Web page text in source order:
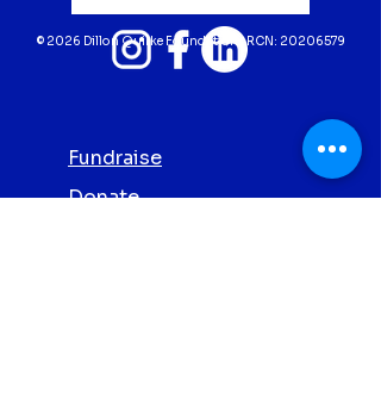
helping to fund life-saving cardiac
screening for young athletes 💙
Fundraise
Donate
© 2026 Dillon Quirke Foundation | RCN: 20206579